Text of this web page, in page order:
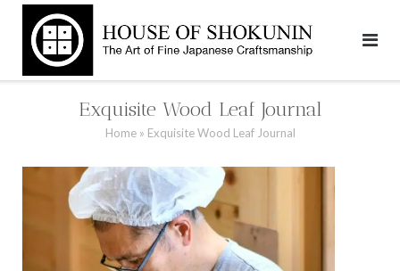
content
Exquisite Wood Leaf Journal
Home» Exquisite Wood Leaf Journal